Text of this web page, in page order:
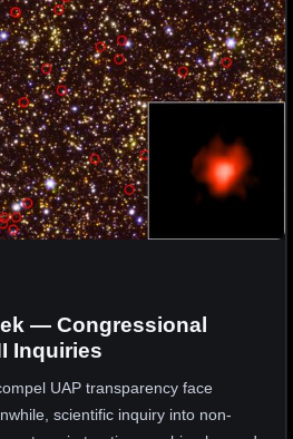
— Congressional
Inquiries
UAP transparency face
scientific inquiry into non-